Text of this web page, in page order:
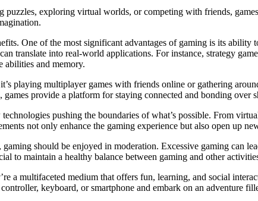
exploring virtual worlds, or competing with friends,
One of the most significant advantages of gaming is its
translate into real-world applications. For instance, strategy
abilities and memory.
playing multiplayer games with friends online or gathering
provide a platform for staying connected and bonding over
pushing the boundaries of what’s possible. From
not only enhance the gaming experience but also open up
should be enjoyed in moderation. Excessive gaming can
to maintain a healthy balance between gaming and other
a multifaceted medium that offers fun, learning, and social
keyboard, or smartphone and embark on an adventure